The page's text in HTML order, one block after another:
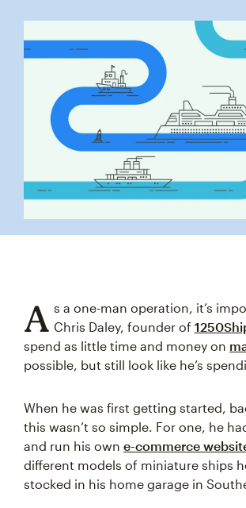
A s a one-man operation, it’s
Chris Daley, founder of
spend as little time and money on
possible, but still look like he’s
When he was first getting started,
this wasn’t so simple. For one, he
and run his own e-commerce
different models of miniature ships
stocked in his home garage in